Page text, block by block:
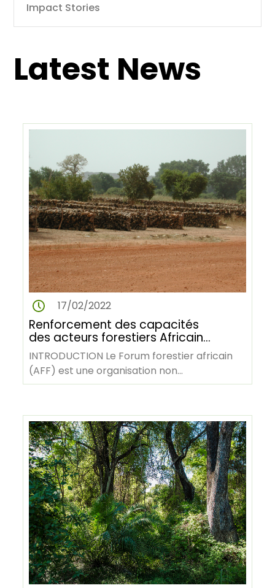
Impact Stories
Latest News
17/02/2022
Renforcement des capacités
des acteurs forestiers Africains
pour la rédaction et la
publication des rapports et
articles techniques et
scientifiques
INTRODUCTION Le Forum forestier africain
(AFF) est une organisation non
gouvernementale panafricaine dont le